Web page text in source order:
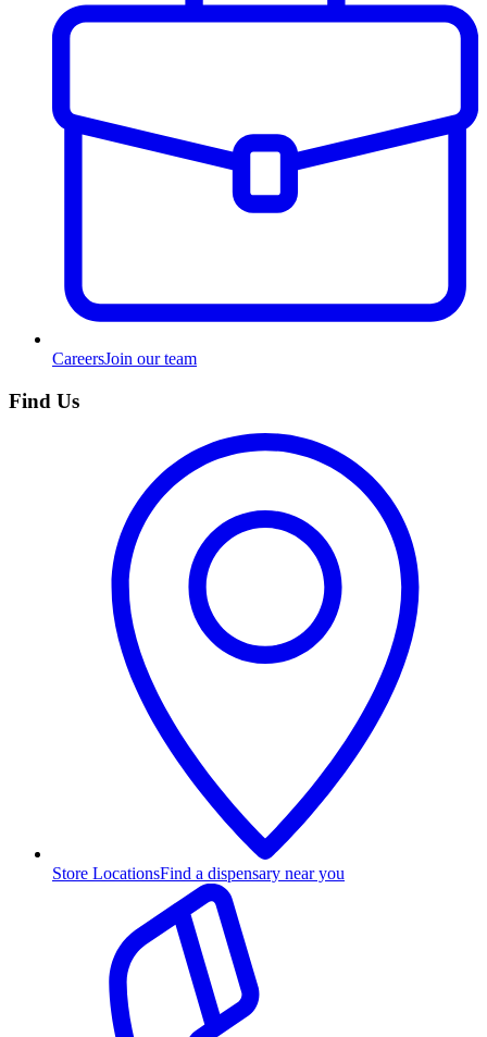
CareersJoin our team
Find Us
Store LocationsFind a dispensary near you